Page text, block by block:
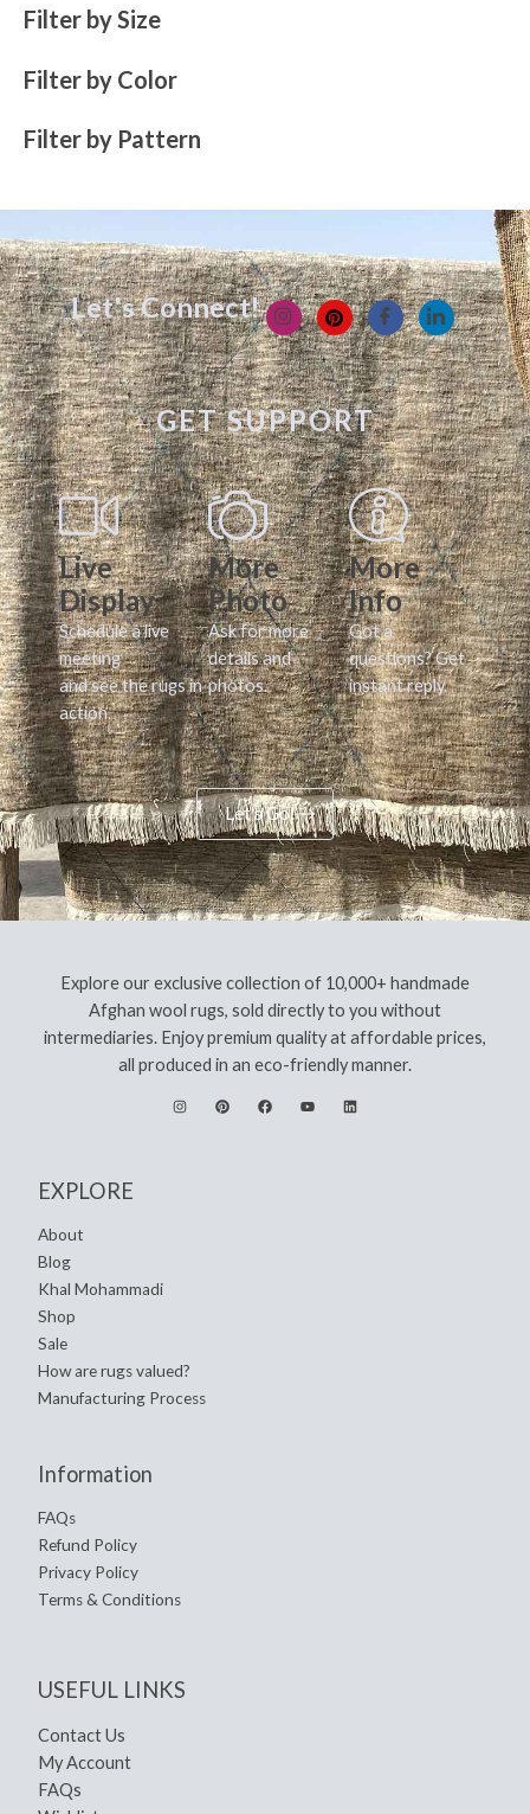
Filter by Size
Filter by Color
Filter by Pattern
Let's Connect!
GET SUPPORT
Live
Display
Schedule a live
meeting
and see the rugs in
action.
More
Photo
Ask for more
details and
photos.
More
Info
Got a
questions? Get
instant reply.
Let's Go!
Explore our exclusive collection of 10,000+ handmade
Afghan wool rugs, sold directly to you without
intermediaries. Enjoy premium quality at affordable prices,
all produced in an eco-friendly manner.
EXPLORE
About
Blog
Khal Mohammadi
Shop
Sale
How are rugs valued?
Manufacturing Process
Information
FAQs
Refund Policy
Privacy Policy
Terms & Conditions
USEFUL LINKS
Contact Us
My Account
FAQs